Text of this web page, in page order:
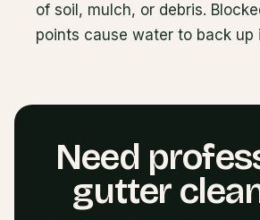
of soil, mulch, or debris.
points cause water to back up
Need
gutter